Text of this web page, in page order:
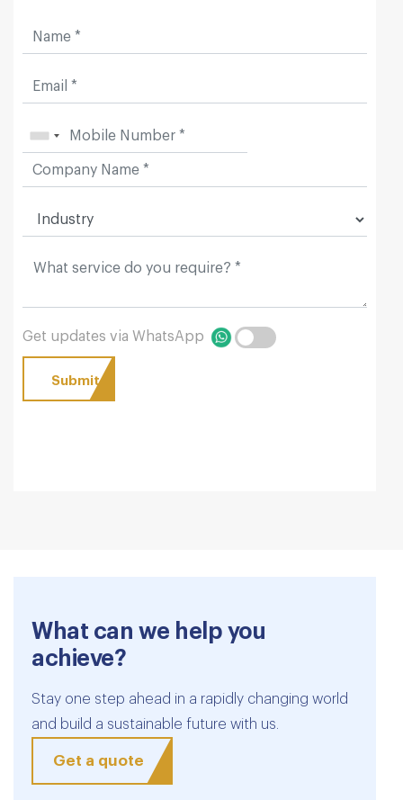
Get updates via WhatsApp
What can we help you
achieve?
Stay one step ahead in a rapidly changing world
and build a sustainable future with us.
Get a quote